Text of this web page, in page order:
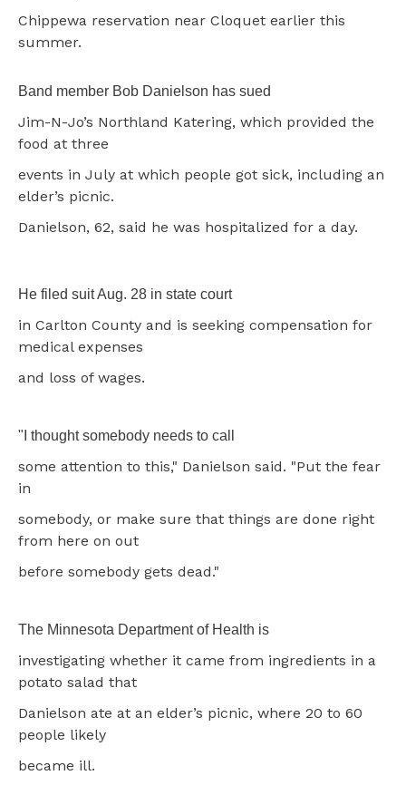
Chippewa reservation near Cloquet earlier this
summer.
Band member Bob Danielson has sued
Jim-N-Jo’s Northland Katering, which provided the
food at three
events in July at which people got sick, including an
elder’s picnic.
Danielson, 62, said he was hospitalized for a day.
He filed suit Aug. 28 in state court
in Carlton County and is seeking compensation for
medical expenses
and loss of wages.
"I thought somebody needs to call
some attention to this," Danielson said. "Put the fear
in
somebody, or make sure that things are done right
from here on out
before somebody gets dead."
The Minnesota Department of Health is
investigating whether it came from ingredients in a
potato salad that
Danielson ate at an elder’s picnic, where 20 to 60
people likely
became ill.